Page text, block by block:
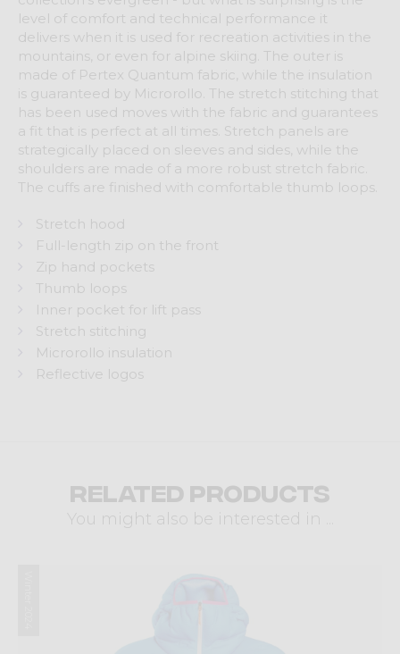
level of comfort and technical performance it
delivers when it is used for recreation activities in the
mountains, or even for alpine skiing. The outer is
made of Pertex Quantum fabric, while the insulation
is guaranteed by Microrollo. The stretch stitching that
has been used moves with the fabric and guarantees
a fit that is perfect at all times. Stretch panels are
strategically placed on sleeves and sides, while the
shoulders are made of a more robust stretch fabric.
The cuffs are finished with comfortable thumb loops.
Stretch hood
Full-length zip on the front
Zip hand pockets
Thumb loops
Inner pocket for lift pass
Stretch stitching
Microrollo insulation
Reflective logos
Related products
You might also be interested in ...